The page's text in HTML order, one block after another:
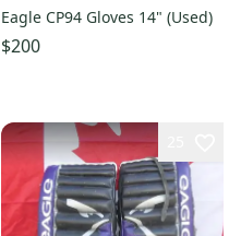
Eagle CP94 Gloves 14" (Used)
$200